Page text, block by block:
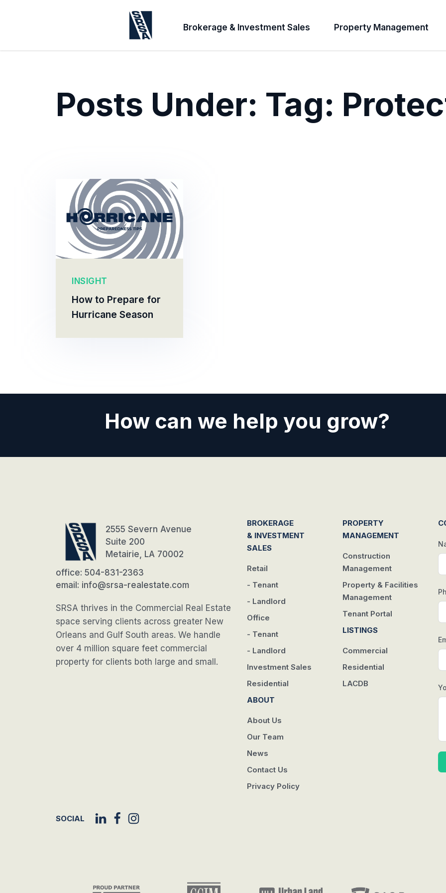
Brokerage & Investment Sales Property Management
Posts Under: Tag:
INSIGHT
How to Prepare for
Hurricane Season
How can we help you grow?
2555 Severn Avenue
Suite 200
Metairie, LA 70002
office: 504-831-2363
email: info@srsa-realestate.com
SRSA thrives in the Commercial Real Estate
space serving clients across greater New
Orleans and Gulf South areas. We handle
over 4 million square feet commercial
property for clients both large and small.
BROKERAGE
& INVESTMENT
SALES
Retail
- Tenant
- Landlord
Office
- Tenant
- Landlord
Investment Sales
Residential
ABOUT
About Us
Our Team
News
Contact Us
Privacy Policy
PROPERTY
MANAGEMENT
Construction
Management
Property & Facilities
Management
Tenant Portal
LISTINGS
Commercial
Residential
LACDB
SOCIAL